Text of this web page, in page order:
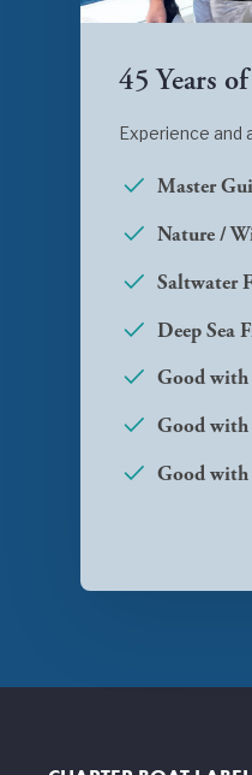
45 Years
Experience and
Master
Nature /
Saltwater
Deep Sea
Good with
Good with
Good with